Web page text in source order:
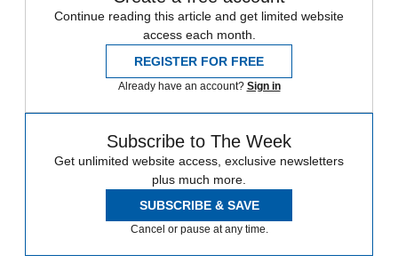
Continue reading this article and get limited website
access each month.
REGISTER FOR FREE
Already have an account? Sign in
Subscribe to The Week
Get unlimited website access, exclusive newsletters
plus much more.
SUBSCRIBE & SAVE
Cancel or pause at any time.